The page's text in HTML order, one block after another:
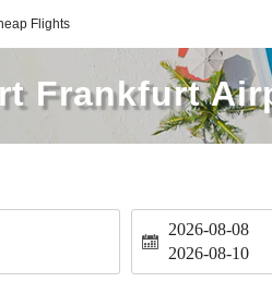
Flights
Frankfurt
2026-08-08
2026-08-10